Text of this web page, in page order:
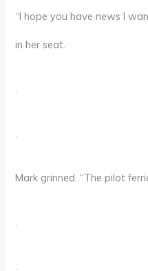
“I hope you have news I
in her seat.
.
.
Mark grinned. “The pilot
.
.